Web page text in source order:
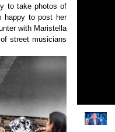
to take photos of
happy to post her
with Maristella
street musicians